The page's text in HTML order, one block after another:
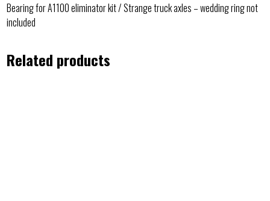
Bearing for A1100 eliminator kit / Strange truck axles – wedding ring not
included
Related products